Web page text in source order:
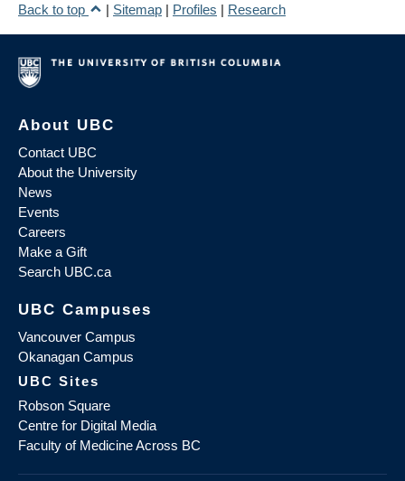
Back to top
| Sitemap | Profiles | Research
About UBC
Contact UBC
About the University
News
Events
Careers
Make a Gift
Search UBC.ca
UBC Campuses
Vancouver Campus
Okanagan Campus
UBC Sites
Robson Square
Centre for Digital Media
Faculty of Medicine Across BC